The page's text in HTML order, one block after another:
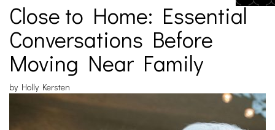
Close to Home: Essential
Conversations Before
Moving Near Family
by Holly Kersten